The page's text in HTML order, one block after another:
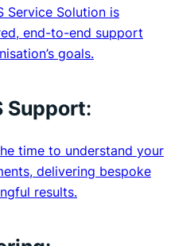
Service Solution is
end-to-end support
goals.
Support:
time to understand your
delivering bespoke
results.